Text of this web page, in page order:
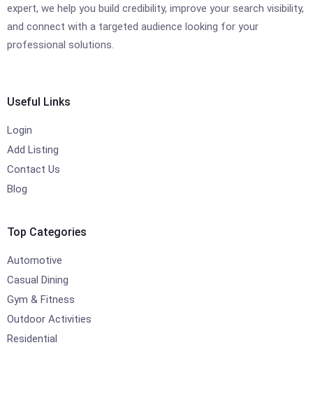
expert, we help you build credibility, improve your search visibility,
and connect with a targeted audience looking for your
professional solutions.
Useful Links
Login
Add Listing
Contact Us
Blog
Top Categories
Automotive
Casual Dining
Gym & Fitness
Outdoor Activities
Residential